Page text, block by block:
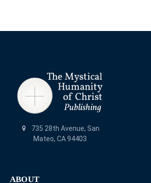
735 28th Avenue, San
Mateo, CA 94403
ABOUT